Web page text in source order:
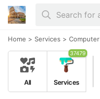
Home > Services > Computer
All Services
37479